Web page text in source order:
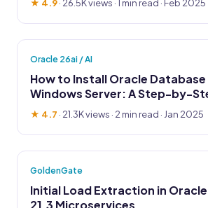
★ 4.9· 26.5K views · 1 min read · Feb 2025
Oracle 26ai / AI
How to Install Oracle Database
Windows Server: A Step-by-
★ 4.7 · 21.3K views · 2 min read · Jan 2025
GoldenGate
Initial Load Extraction in
21.3 Microservices